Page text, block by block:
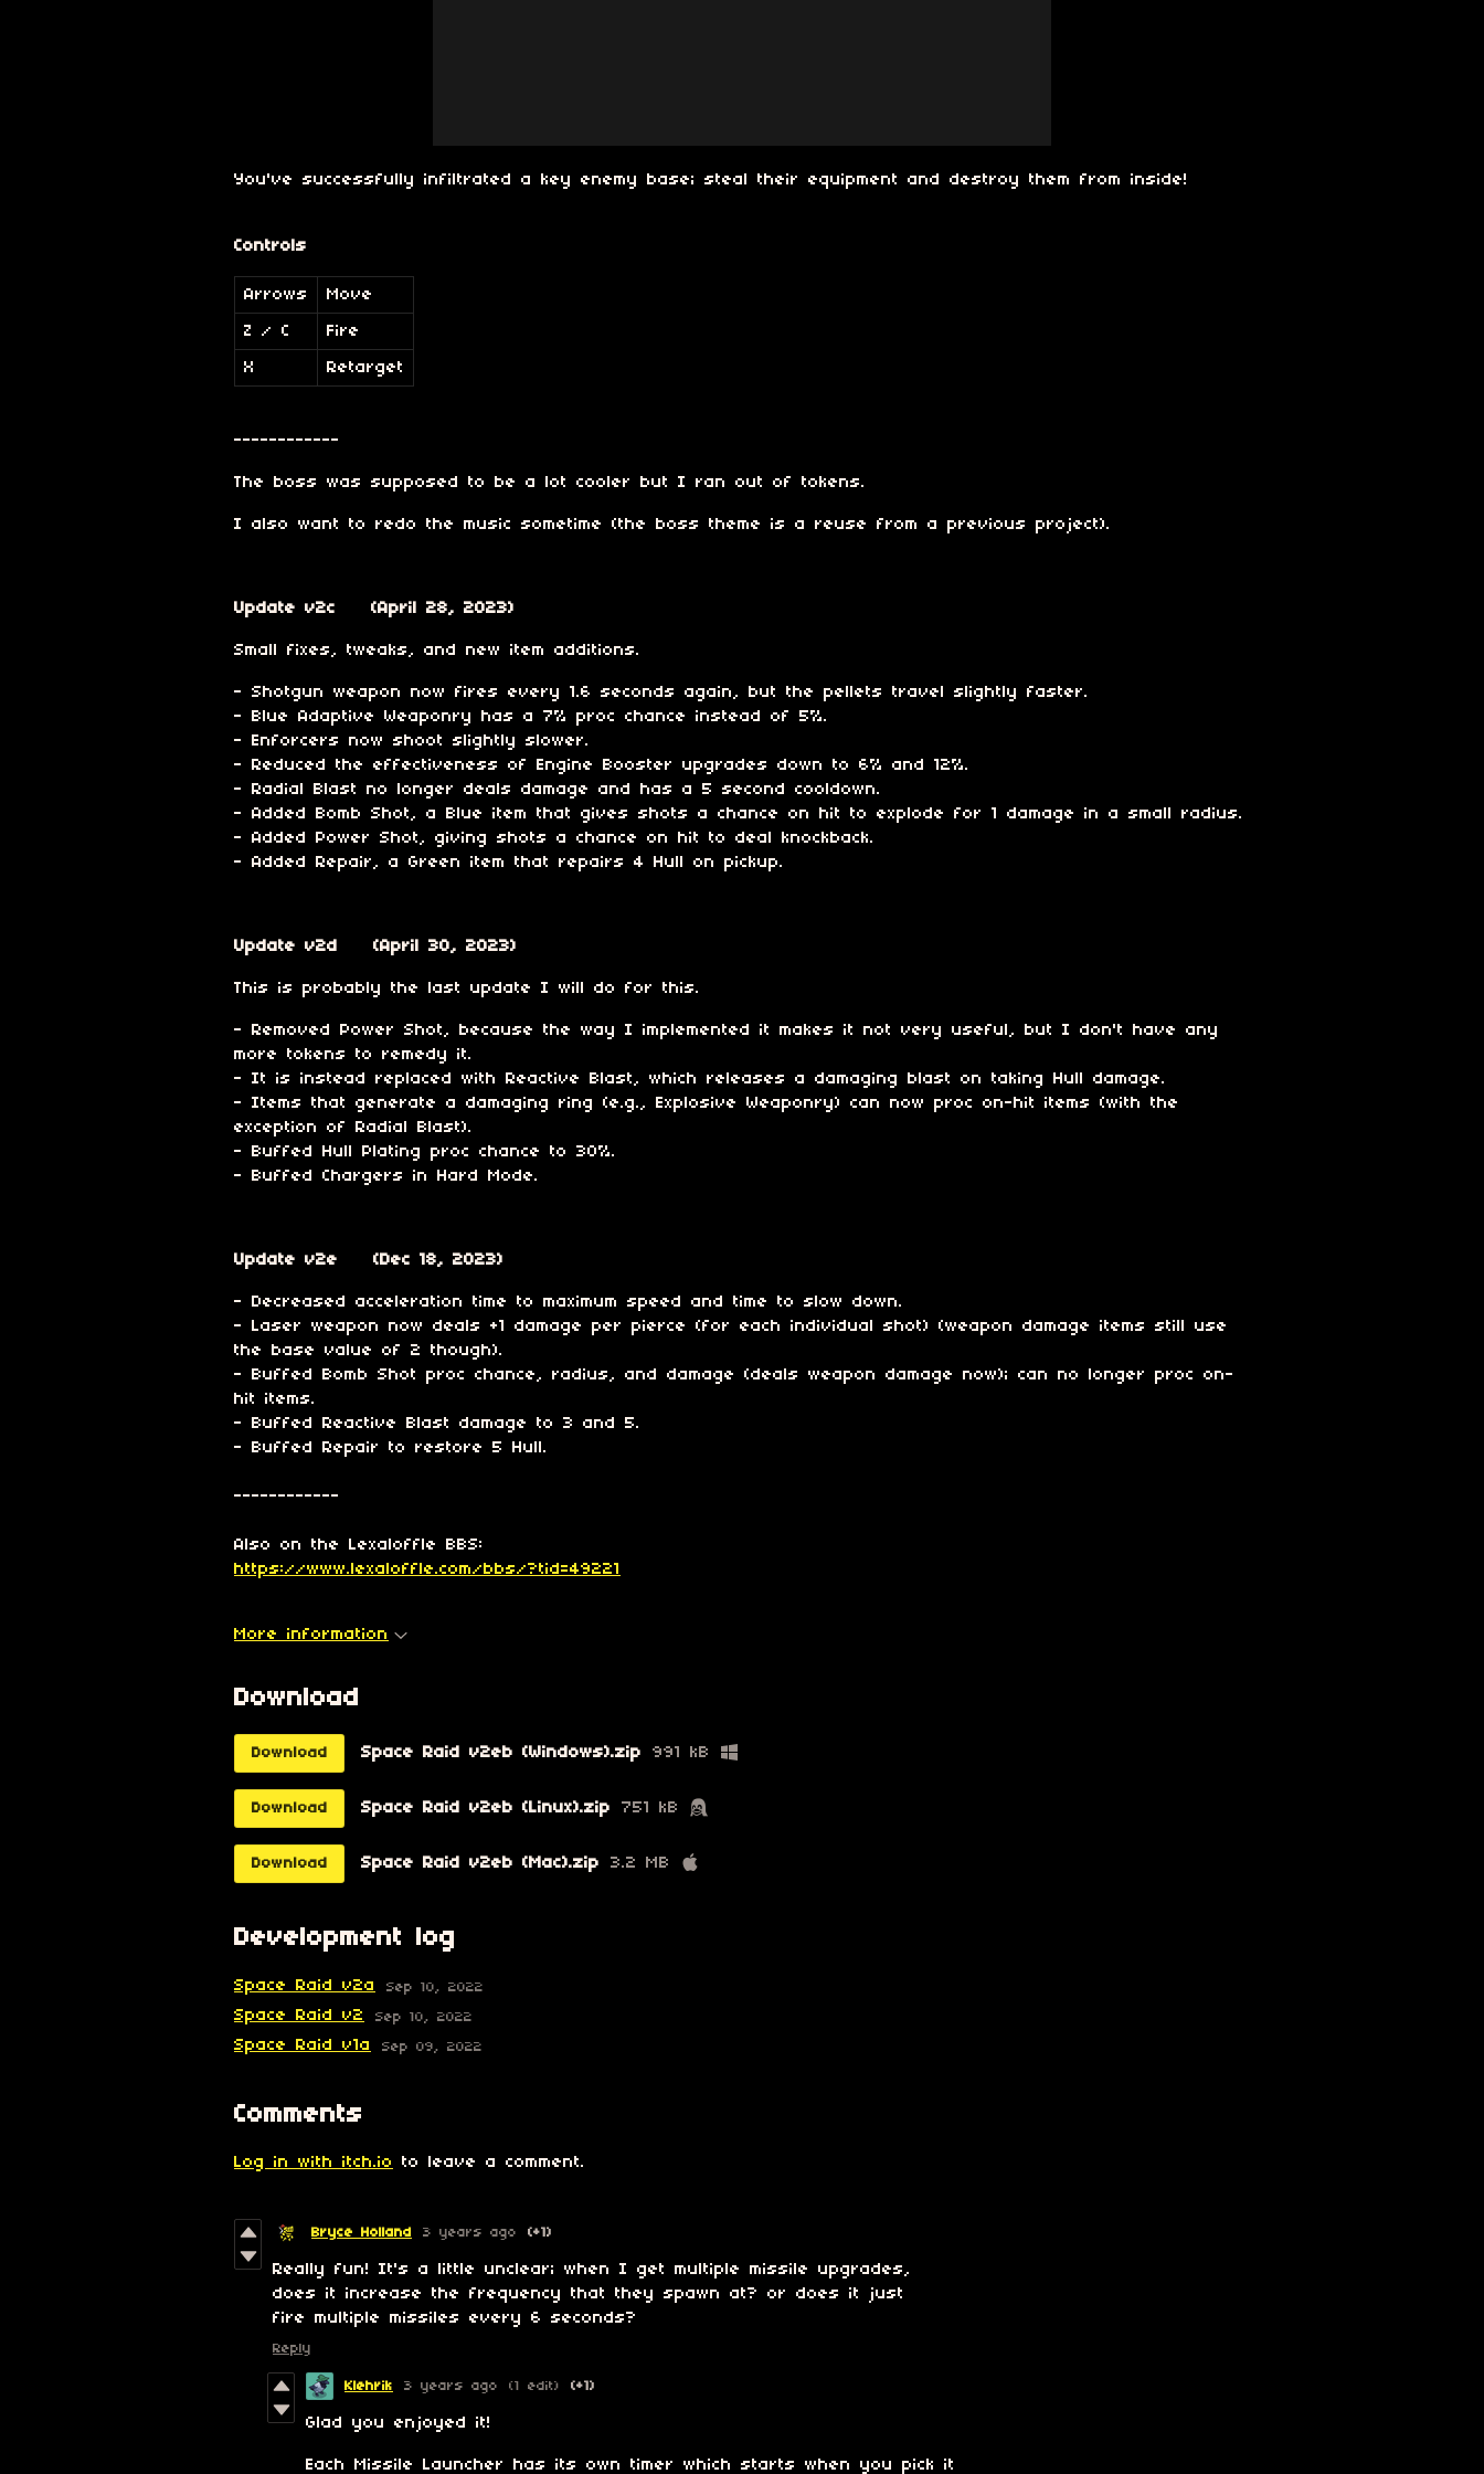
You've successfully infiltrated a key enemy base; steal their equipment and destroy them from inside!
Controls
Arrows Move
Z / C Fire
X Retarget
------------
The boss was supposed to be a lot cooler but I ran out of tokens.
I also want to redo the music sometime (the boss theme is a reuse from a previous project).
Update v2c (April 28, 2023)
Small fixes, tweaks, and new item additions.
- Shotgun weapon now fires every 1.6 seconds again, but the pellets travel slightly faster.
- Blue Adaptive Weaponry has a 7% proc chance instead of 5%.
- Enforcers now shoot slightly slower.
- Reduced the effectiveness of Engine Booster upgrades down to 6% and 12%.
- Radial Blast no longer deals damage and has a 5 second cooldown.
- Added Bomb Shot, a Blue item that gives shots a chance on hit to explode for 1 damage in a small radius.
- Added Power Shot, giving shots a chance on hit to deal knockback.
- Added Repair, a Green item that repairs 4 Hull on pickup.
Update v2d (April 30, 2023)
This is probably the last update I will do for this.
- Removed Power Shot, because the way I implemented it makes it not very useful, but I don't have any
more tokens to remedy it.
- It is instead replaced with Reactive Blast, which releases a damaging blast on taking Hull damage.
- Items that generate a damaging ring (e.g., Explosive Weaponry) can now proc on-hit items (with the
exception of Radial Blast).
- Buffed Hull Plating proc chance to 30%.
- Buffed Chargers in Hard Mode.
Update v2e (Dec 18, 2023)
- Decreased acceleration time to maximum speed and time to slow down.
- Laser weapon now deals +1 damage per pierce (for each individual shot) (weapon damage items still use
the base value of 2 though).
- Buffed Bomb Shot proc chance, radius, and damage (deals weapon damage now); can no longer proc on-
hit items.
- Buffed Reactive Blast damage to 3 and 5.
- Buffed Repair to restore 5 Hull.
------------
Also on the Lexaloffle BBS:
https://www.lexaloffle.com/bbs/?tid=49221
More information
Download
Download Space Raid v2eb (Windows).zip 991 kB
Download Space Raid v2eb (Linux).zip 751 kB
Download Space Raid v2eb (Mac).zip 3.2 MB
Development log
Space Raid v2a Sep 10, 2022
Space Raid v2 Sep 10, 2022
Space Raid v1a Sep 09, 2022
Comments
Log in with itch.io to leave a comment.
Bryce Holland 3 years ago (+1)
Really fun! It's a little unclear; when I get multiple missile upgrades,
does it increase the frequency that they spawn at? or does it just
fire multiple missiles every 6 seconds?
Reply
Klehrik 3 years ago (1 edit) (+1)
Glad you enjoyed it!
Each Missile Launcher has its own timer which starts when you pick it